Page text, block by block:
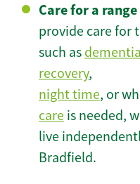
Care for a
provide care for
such as dementia
recovery,
night time, or
care is needed,
live
Bradfield.